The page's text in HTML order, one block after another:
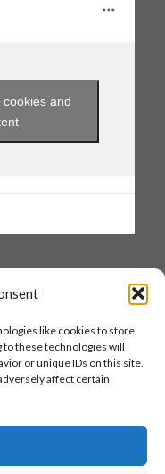
like cookies to store
these technologies will
or unique IDs on this site.
affect certain
and